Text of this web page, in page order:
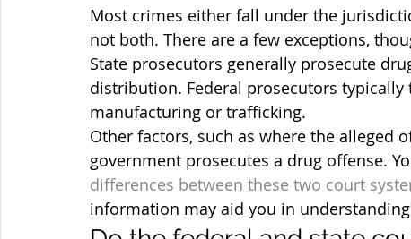
Most crimes either fall under the
not both. There are a few exceptions,
State prosecutors generally prosecute
distribution. Federal prosecutors typically
manufacturing or trafficking.
Other factors, such as where the alleged
government prosecutes a drug offense.
differences between these two court
information may aid you in